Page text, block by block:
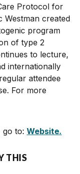
Protocol for
Westman created
program
of type 2
to lecture,
internationally
attendee
For more
go to: Website.
THIS